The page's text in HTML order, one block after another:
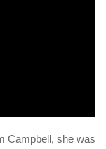
Campbell, she was